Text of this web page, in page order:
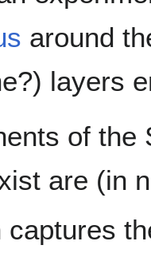
around
layers
of
are (in
captures